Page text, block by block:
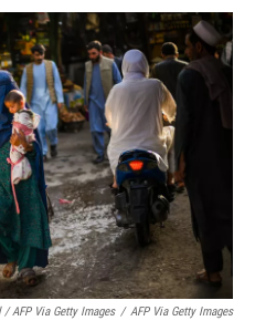
/ AFP Via Getty Images / AFP Via Getty Images